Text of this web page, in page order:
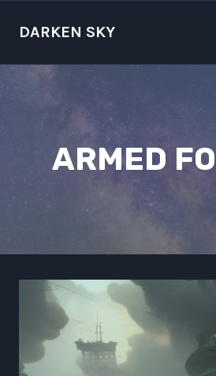
DARKEN SKY
ARMED